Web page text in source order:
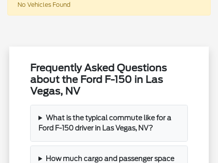
No Vehicles Found
Frequently Asked Questions
about the Ford F-150 in Las
Vegas, NV
What is the typical commute like for a
Ford F-150 driver in Las Vegas, NV?
How much cargo and passenger space